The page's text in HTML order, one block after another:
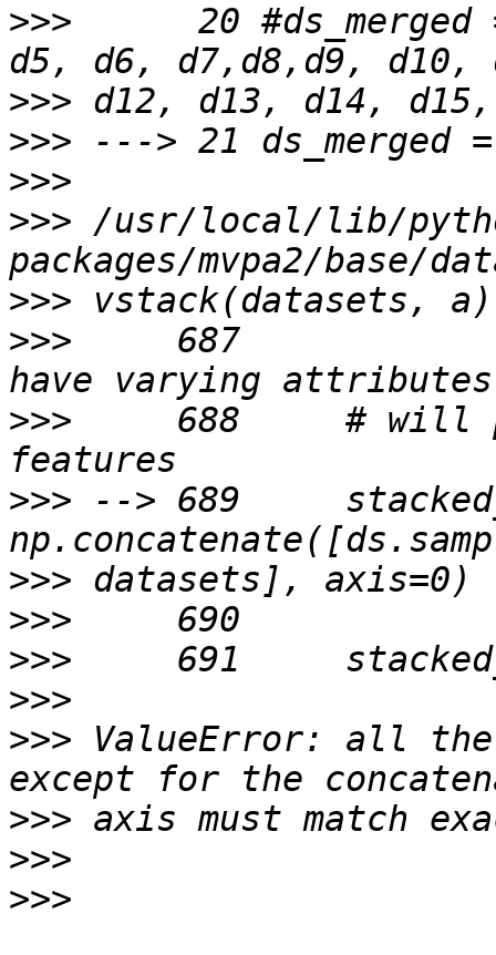
>>>
20 #ds_merged
>>>
>>>
>>>
>>> /usr/local/lib/
>>>
>>>
687
>>>
688     # will
>>> --> 689
>>>
>>>
>>>
>>>
>>> ValueError: all the
>>>
>>>
>>>